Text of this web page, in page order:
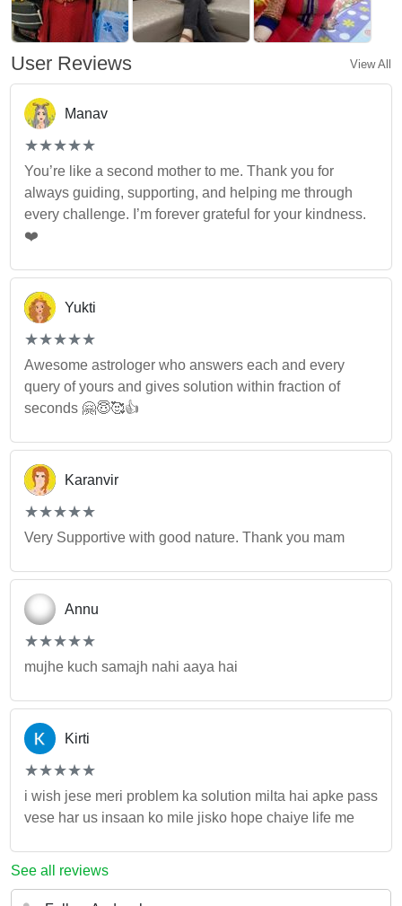
User Reviews View All
Manav
(*)
★
★
(*)★
★
(*) ★
★
(*) ★
★
(*) ★
★
You’re like a second mother to me. Thank you for
always guiding, supporting, and helping me through
every challenge. I’m forever grateful for your kindness.
❤️
Yukti
(*)
★
★
(*)★
★
(*) ★
★
(*) ★
★
(*) ★
★
Awesome astrologer who answers each and every
query of yours and gives solution within fraction of
seconds 🤗😇🥰👍
Karanvir
(*)
★
★
(*)★
★
(*) ★
★
(*) ★
★
(*) ★
★
Very Supportive with good nature. Thank you mam
Annu
(*)
★
★
(*)★
★
(*) ★
★
(*) ★
★
(*) ★
★
mujhe kuch samajh nahi aaya hai
Kirti
(*)
★
★
(*)★
★
(*) ★
★
(*) ★
★
(*) ★
★
i wish jese meri problem ka solution milta hai apke pass
vese har us insaan ko mile jisko hope chaiye life me
See all reviews